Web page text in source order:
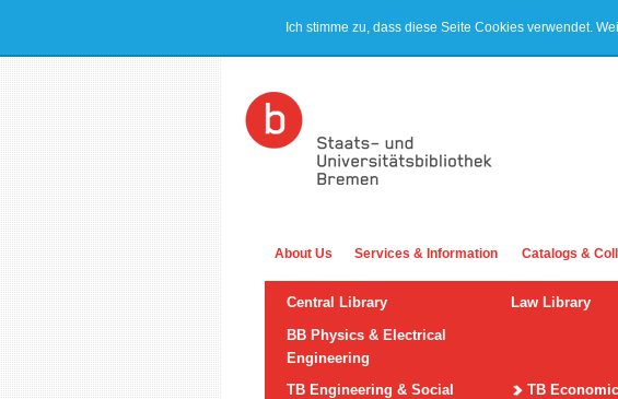
Ich stimme zu, dass diese Seite Cookies verwendet.
About Us Services & Information Catalogs &
Central Library Law Library
BB Physics & Electrical
Engineering
TB Engineering & Social TB